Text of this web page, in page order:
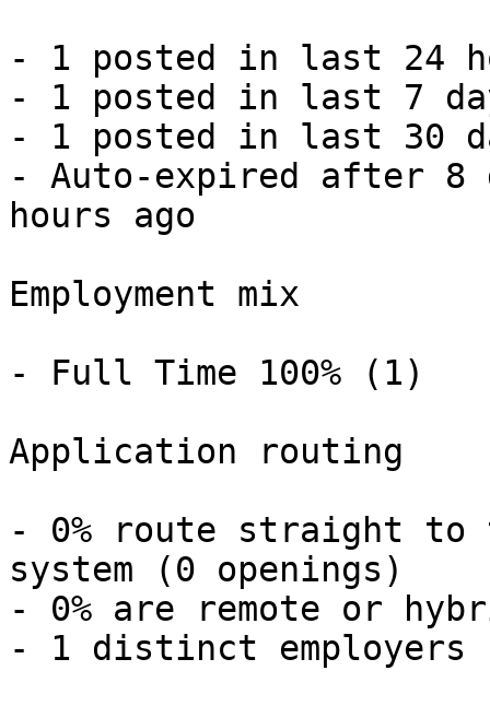
- 1 posted in last 24
- 1 posted in last 7
- 1 posted in last 30
- Auto-expired after 8
hours ago
Employment mix
- Full Time 100% (1)
Application routing
- 0% route straight to
system (0 openings)
- 0% are remote or
- 1 distinct employers